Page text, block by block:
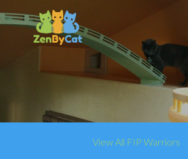
View All FIP Warriors